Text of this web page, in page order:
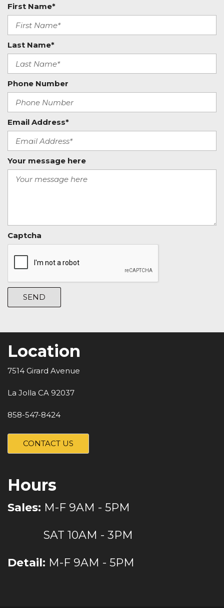
First Name*
Last Name*
Phone Number
Email Address*
Your message here
Captcha
SEND
Location
7514 Girard Avenue
La Jolla CA 92037
858-547-8424
CONTACT US
Hours
Sales: M-F 9AM - 5PM
SAT 10AM - 3PM
Detail: M-F 9AM - 5PM